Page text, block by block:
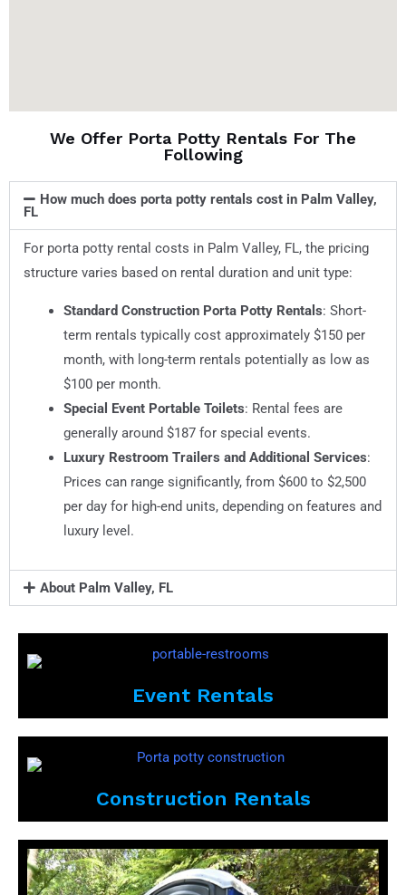
We Offer Porta Potty Rentals For The
Following
How much does porta potty rentals cost in Palm Valley,
FL
For porta potty rental costs in Palm Valley, FL, the pricing
structure varies based on rental duration and unit type:
Standard Construction Porta Potty Rentals: Short-
term rentals typically cost approximately $150 per
month, with long-term rentals potentially as low as
$100 per month.
Special Event Portable Toilets: Rental fees are
generally around $187 for special events.
Luxury Restroom Trailers and Additional Services:
Prices can range significantly, from $600 to $2,500
per day for high-end units, depending on features and
luxury level.
About Palm Valley, FL
Event Rentals
Construction Rentals